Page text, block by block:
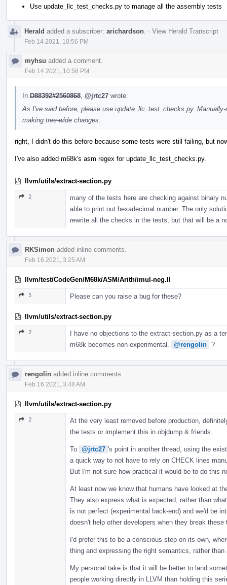
Use update_llc_test_checks.py to manage all the assembly tests
Herald added a subscriber: arichardson · View Herald Transcript
Feb 14 2021, 10:56 PM
myhsu added a comment.
Feb 14 2021, 10:58 PM
In D88392#2560868 @jrtc27 wrote:
As I've said before, please use update_llc_test_checks.py.
making tree-wide changes.
right, I didn't do this before because some tests were still failing, but
I've also added m68k's asm regex for update_llc_test_checks.py.
llvm/utils/extract-section.py
2
many of the tests here are checking against binary
able to print out hexadecimal number. The only
rewrite all the checks in the tests, but that will be a
RKSimon added inline comments.
Feb 16 2021, 3:25 AM
llvm/test/CodeGen/M68k/ASM/Arith/imul-neg.ll
5 Please can you raise a bug for these?
llvm/utils/extract-section.py
2
I have no objections to the extract-section.py as a
m68k becomes non-experimental.
@rengolin ?
rengolin added inline comments.
Feb 16 2021, 3:48 AM
llvm/utils/extract-section.py
2
At the very least removed before production,
the tests or implement this in objdump & friends.
To @jrtc27 's point in another thread, using the
a quick way to not have to rely on CHECK lines
But I'm not sure how practical it would be to do this
At least now we know that humans have looked at
They also express what is expected, rather than
is not perfect (experimental back-end) and we'd be
doesn't help other developers when they break these
I'd prefer this to be a conscious step on its own,
thing and expressing the right semantics, rather
My personal take is that it will be better to land
people working directly in LLVM than holding this